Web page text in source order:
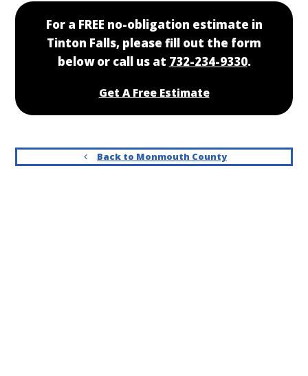
For a FREE no-obligation estimate in
Tinton Falls, please fill out the form
below or call us at 732-234-9330.
Get A Free Estimate
Back to Monmouth County